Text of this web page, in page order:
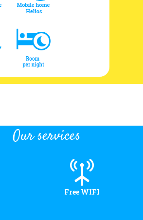
Our services
Free WIFI